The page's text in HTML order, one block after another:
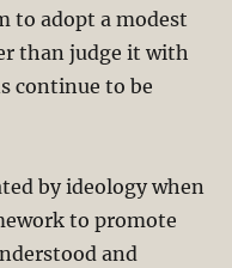
to adopt a modest
than judge it with
continue to be
by ideology when
to promote
and